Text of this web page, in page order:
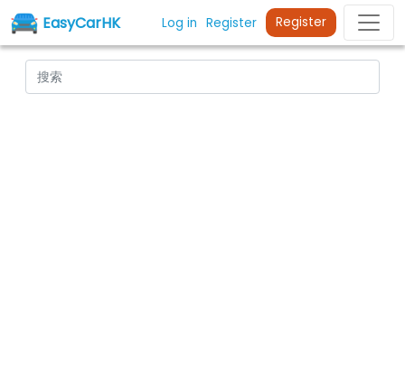
EasyCarHK Log in Register Register